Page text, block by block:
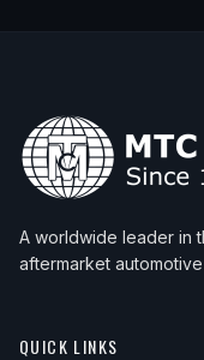
A worldwide leader in
aftermarket
QUICK LINKS